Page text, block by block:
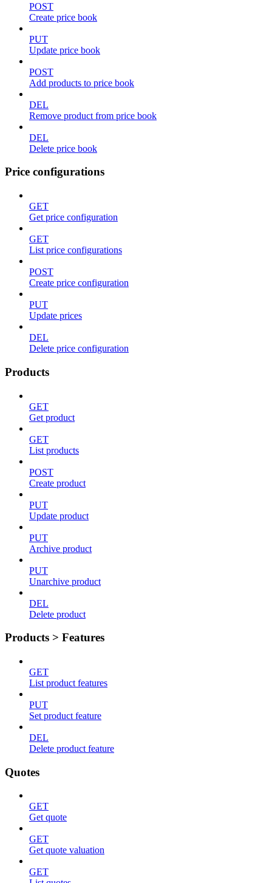
POST
Create price book
PUT
Update price book
POST
Add products to price book
DEL
Remove product from price book
DEL
Delete price book
Price configurations
GET
Get price configuration
GET
List price configurations
POST
Create price configuration
PUT
Update prices
DEL
Delete price configuration
Products
GET
Get product
GET
List products
POST
Create product
PUT
Update product
PUT
Archive product
PUT
Unarchive product
DEL
Delete product
Products > Features
GET
List product features
PUT
Set product feature
DEL
Delete product feature
Quotes
GET
Get quote
GET
Get quote valuation
GET